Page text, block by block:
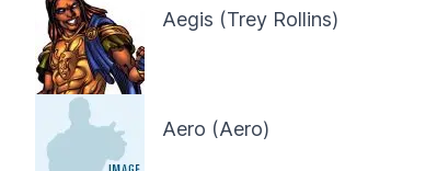
Aegis (Trey Rollins)
Aero (Aero)